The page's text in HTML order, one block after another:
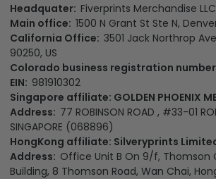
Headquater: Fiverprints Merchandise LLC
Main office: 1500 N Grant St Ste N,
California Office: 3501 Jack Northrop
90250, US
Colorado business registration
EIN: 981910302
Singapore affiliate: GOLDEN PHOENIX
Address: 77 ROBINSON ROAD , #33-01
SINGAPORE (068896)
HongKong affiliate: Silveryprints
Address: Office Unit B On 9/f, Thomson
Building, 8 Thomson Road, Wan Chai,